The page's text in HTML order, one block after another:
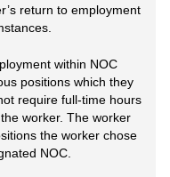
return to employment
within NOC
positions which they
require full-time hours
worker. The worker
the worker chose
NOC.